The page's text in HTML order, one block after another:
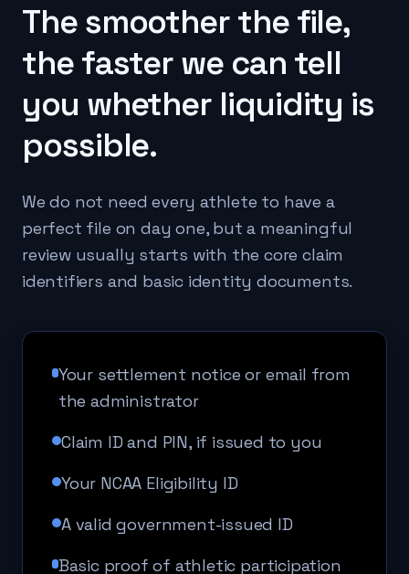
The smoother the file,
the faster we can tell
you whether liquidity is
possible.
We do not need every athlete to have a
perfect file on day one, but a meaningful
review usually starts with the core claim
identifiers and basic identity documents.
Your settlement notice or email from
the administrator
Claim ID and PIN, if issued to you
Your NCAA Eligibility ID
A valid government-issued ID
Basic proof of athletic participation